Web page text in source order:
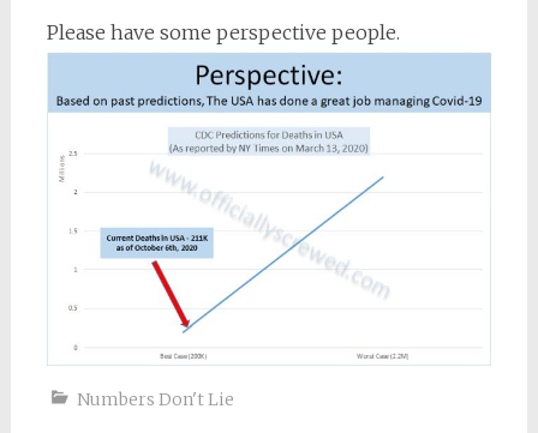
Please have some perspective people.
Numbers Don't Lie